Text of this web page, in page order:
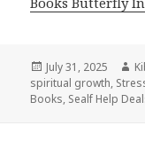
Posted
on
July 31, 2025
spiritual growth,
Books, Sealf Help